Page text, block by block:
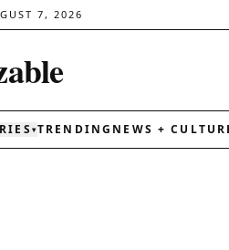
7, 2026
▾TRENDING NEWS +